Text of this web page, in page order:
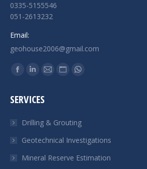
0335-5155546
051-2613232
Email:
geohouse2006@gmail.com
Find us on:
Facebook
opens
new
window
Linkedin
opens
new
window
Mail
new
window
Website
new
window
Whatsapp
new
window
SERVICES
Drilling & Grouting
Geotechnical Investigations
Mineral Reserve Estimation